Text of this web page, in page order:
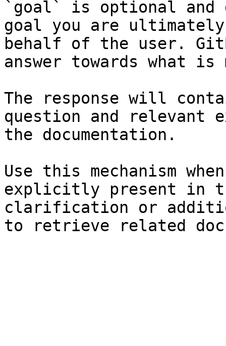
`goal` is optional and
goal you are
behalf of the user.
answer towards what
The response will
question and relevant
the documentation.
Use this mechanism
explicitly present in
clarification or